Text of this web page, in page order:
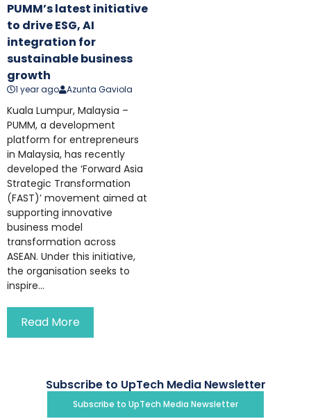
PUMM’s latest initiative
to drive ESG, AI
integration for
sustainable business
growth
1 year ago Azunta Gaviola
Kuala Lumpur, Malaysia –
PUMM, a development
platform for entrepreneurs
in Malaysia, has recently
developed the ‘Forward Asia
Strategic Transformation
(FAST)’ movement aimed at
supporting innovative
business model
transformation across
ASEAN. Under this initiative,
the organisation seeks to
inspire...
Read More
Subscribe to UpTech Media Newsletter
Subscribe to UpTech Media Newsletter